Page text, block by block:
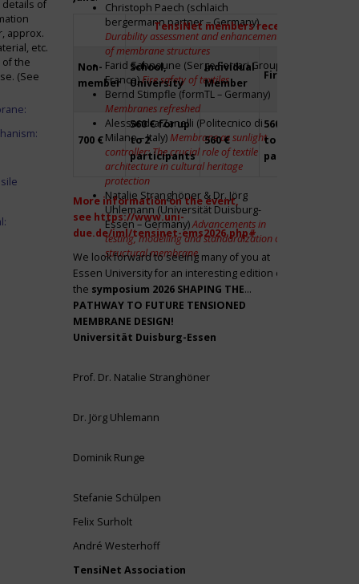
details of
approx.
etc.
of the
(See
Christoph Paech (schlaich
bergermann partner – Germany)
Durability assessment and enhancement
of membrane structures
Farid Sahnoune (Serge Ferrari Group –
France)Fire safety of textiles
Bernd Stimpfle (formTL – Germany)
Membranes refreshed
Alessandra Zanelli (Politecnico di
Milano – Italy)Membrane as sunlight
controller: The crucial role of textile
architecture in cultural heritage
protection
Natalie Stranghöner & Dr. Jörg
Uhlemann (Universität Duisburg-
Essen – Germany)Advancements in
testing, modelling and standardization of
structural membrane
TensiNet members receive a 20%
Non-
member
School,
University
Individual
Member
Firm
700 €
560 € for up
to 2
participants
560 €
560 € for up
to 2
participants
More information on the event,
see https://www.uni-
due.de/iml/tensinet-ems2026.php#
We look forward to seeing many of you at
Essen University for an interesting edition of
the symposium 2026 SHAPING THE
PATHWAY TO FUTURE TENSIONED
MEMBRANE DESIGN!
Universität Duisburg-Essen
Prof. Dr. Natalie Stranghöner
Dr. Jörg Uhlemann
Dominik Runge
Stefanie Schülpen
Felix Surholt
André Westerhoff
TensiNet Association